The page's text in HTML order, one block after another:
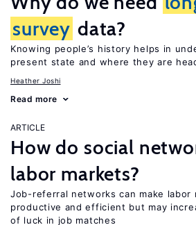
survey data?
Knowing people’s history helps in
present state and where they are
Heather Joshi
Read more
ARTICLE
How do social
labor markets?
Job-referral networks can make labor
productive and efficient but may
of luck in job matches